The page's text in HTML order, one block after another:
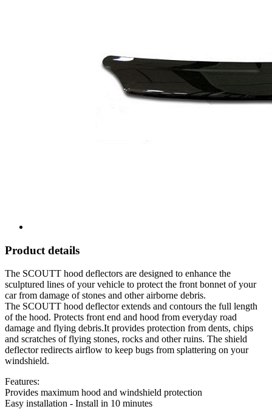
Product details
The SCOUTT hood deflectors are designed to enhance the
sculptured lines of your vehicle to protect the front bonnet of your
car from damage of stones and other airborne debris.
The SCOUTT hood deflector extends and contours the full length
of the hood. Protects front end and hood from everyday road
damage and flying debris.It provides protection from dents, chips
and scratches of flying stones, rocks and other ruins. The shield
deflector redirects airflow to keep bugs from splattering on your
windshield.
Features:
Provides maximum hood and windshield protection
Easy installation - Install in 10 minutes